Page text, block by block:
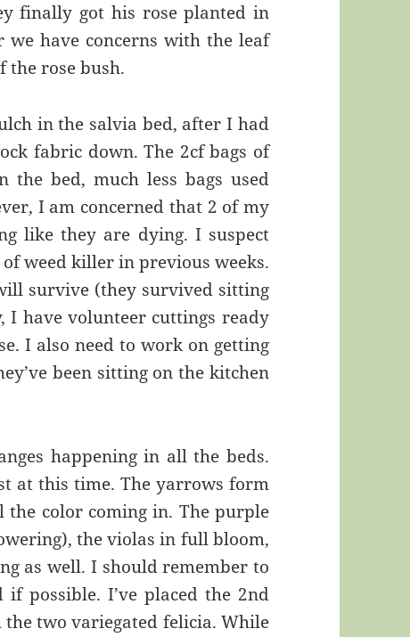
finally got his rose planted in
have concerns with the leaf
the rose bush.
in the salvia bed, after I had
fabric down. The 2cf bags of
the bed, much less bags used
I am concerned that 2 of my
like they are dying. I suspect
weed killer in previous weeks.
survive (they survived sitting
have volunteer cuttings ready
I also need to work on getting
been sitting on the kitchen
happening in all the beds.
at this time. The yarrows form
color coming in. The purple
the violas in full bloom,
as well. I should remember to
if possible. I’ve placed the 2nd
two variegated felicia. While